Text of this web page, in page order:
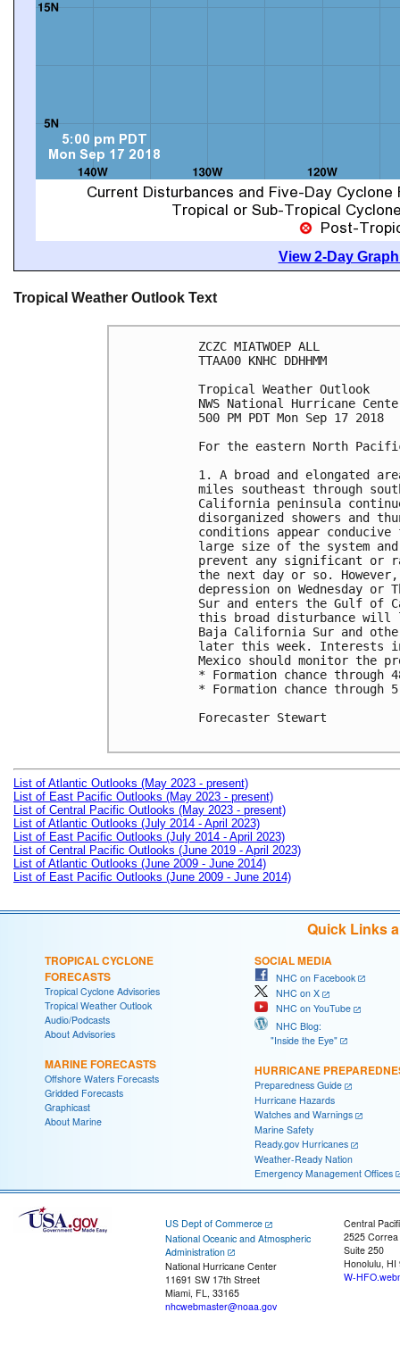
View 2-Day
Tropical Weather Outlook Text
ZCZC MIATWOEP ALL
TTAA00 KNHC DDHHMM
Tropical Weather Outlook
NWS National Hurricane
500 PM PDT Mon Sep 17 2018
For the eastern North
1. A broad and elongated
miles southeast through
California peninsula
disorganized showers and
conditions appear
large size of the system
prevent any significant or
the next day or so.
depression on Wednesday
Sur and enters the Gulf of
this broad disturbance will
Baja California Sur and
later this week. Interests
Mexico should monitor the
* Formation chance through
* Formation chance
Forecaster Stewart
List of Atlantic Outlooks (May 2023 - present)
List of East Pacific Outlooks (May 2023 - present)
List of Central Pacific Outlooks (May 2023 - present)
List of Atlantic Outlooks (July 2014 - April 2023)
List of East Pacific Outlooks (July 2014 - April 2023)
List of Central Pacific Outlooks (June 2019 - April 2023)
List of Atlantic Outlooks (June 2009 - June 2014)
List of East Pacific Outlooks (June 2009 - June 2014)
Quick Links
TROPICAL CYCLONE
FORECASTS
Tropical Cyclone Advisories
Tropical Weather Outlook
Audio/Podcasts
About Advisories
MARINE FORECASTS
Offshore Waters Forecasts
Gridded Forecasts
Graphicast
About Marine
SOCIAL MEDIA
NHC on Facebook
NHC on X
NHC on YouTube
NHC Blog:
"Inside the Eye"
HURRICANE
Preparedness Guide
Hurricane Hazards
Watches and Warnings
Marine Safety
Ready.gov Hurricanes
Weather-Ready Nation
Emergency Management Offices
US Dept of Commerce
National Oceanic and Atmospheric
Administration
National Hurricane Center
11691 SW 17th Street
Miami, FL, 33165
nhcwebmaster@noaa.gov
Central
2525
Suite 250
Honolulu, HI
W-